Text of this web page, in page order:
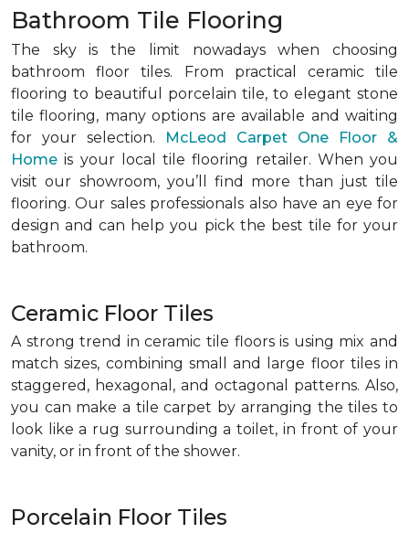
Bathroom Tile Flooring
The sky is the limit nowadays when choosing
bathroom floor tiles. From practical ceramic tile
flooring to beautiful porcelain tile, to elegant stone
tile flooring, many options are available and waiting
for your selection.
McLeod Carpet One Floor &
Home is your local tile flooring retailer. When you
visit our showroom, you’ll find more than just tile
flooring. Our sales professionals also have an eye for
design and can help you pick the best tile for your
bathroom.
Ceramic Floor Tiles
A strong trend in ceramic tile floors is using mix and
match sizes, combining small and large floor tiles in
staggered, hexagonal, and octagonal patterns. Also,
you can make a tile carpet by arranging the tiles to
look like a rug surrounding a toilet, in front of your
vanity, or in front of the shower.
Porcelain Floor Tiles